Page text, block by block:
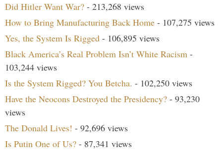
Did Hitler Want War? - 213,268 views
How to Bring Manufacturing Back Home - 107,275 views
Yes, the System Is Rigged - 106,895 views
Black America’s Real Problem Isn’t White Racism -
103,244 views
Is the System Rigged? You Betcha. - 102,250 views
Have the Neocons Destroyed the Presidency? - 93,230
views
The Donald Lives! - 92,696 views
Is Putin One of Us? - 87,341 views